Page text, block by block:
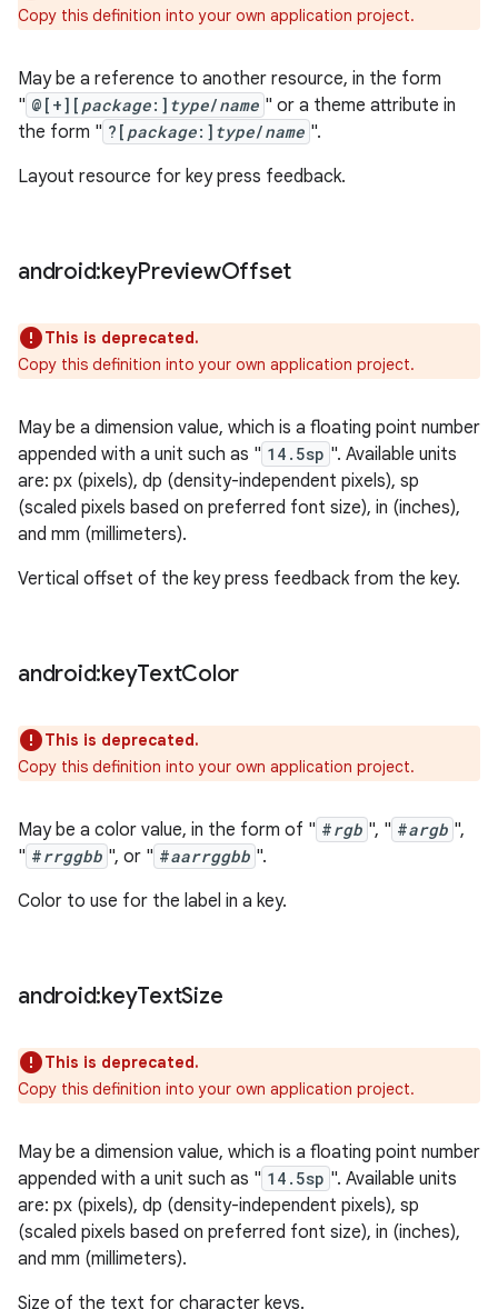
Copy this definition into your own application project.
May be a reference to another resource, in the form
" @[+][ package:] type/name " or a theme attribute in
the form " ?[ package:] type/name ".
Layout resource for key press feedback.
android:keyPreviewOffset
This is deprecated.
Copy this definition into your own application project.
May be a dimension value, which is a floating point number
appended with a unit such as " 14.5sp ". Available units
are: px (pixels), dp (density-independent pixels), sp
(scaled pixels based on preferred font size), in (inches),
and mm (millimeters).
Vertical offset of the key press feedback from the key.
android:keyTextColor
This is deprecated.
Copy this definition into your own application project.
May be a color value, in the form of " #rgb ", " #argb ",
" #rrggbb ", or " #aarrggbb ".
Color to use for the label in a key.
android:keyTextSize
This is deprecated.
Copy this definition into your own application project.
May be a dimension value, which is a floating point number
appended with a unit such as " 14.5sp ". Available units
are: px (pixels), dp (density-independent pixels), sp
(scaled pixels based on preferred font size), in (inches),
and mm (millimeters).
Size of the text for character keys.